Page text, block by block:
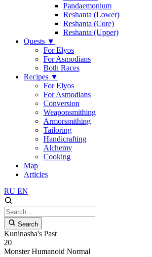
Pandaemonium
Reshanta (Lower)
Reshanta (Core)
Reshanta (Upper)
Quests ▼
For Elyos
For Asmodians
Both Races
Recipes ▼
For Elyos
For Asmodians
Conversion
Weaponsmithing
Armorsmithing
Tailoring
Handicrafting
Alchemy
Cooking
Map
Articles
RU EN
Search
Kuninasha's Past
20
Monster Humanoid Normal